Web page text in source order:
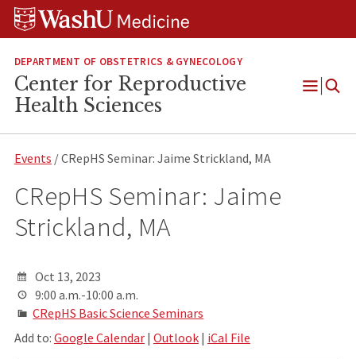
Skip
Skip
Skip
DEPARTMENT OF OBSTETRICS & GYNECOLOGY
Center for Reproductive
Health Sciences
Open
Events / CRepHS Seminar: Jaime Strickland, MA
CRepHS Seminar: Jaime
Strickland, MA
Oct 13, 2023
9:00 a.m.-10:00 a.m.
CRepHS Basic Science Seminars
Add to: Google Calendar| Outlook| iCal File